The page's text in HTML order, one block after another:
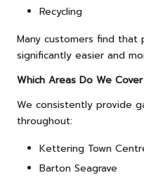
Recycling
Many customers find that
significantly easier and
Which Areas Do We
We consistently provide
throughout:
Kettering Town
Barton Seagrave